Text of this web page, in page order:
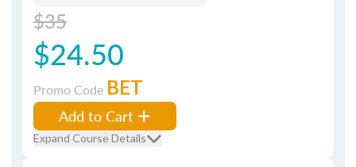
$35
$24.50
Promo Code BET
Add to Cart
Expand Course Details